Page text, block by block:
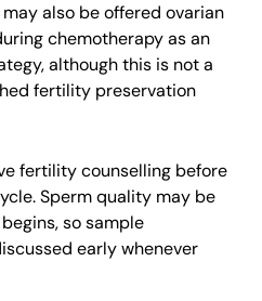
also be offered ovarian
chemotherapy as an
although this is not a
fertility preservation
fertility counselling before
Sperm quality may be
so sample
early whenever